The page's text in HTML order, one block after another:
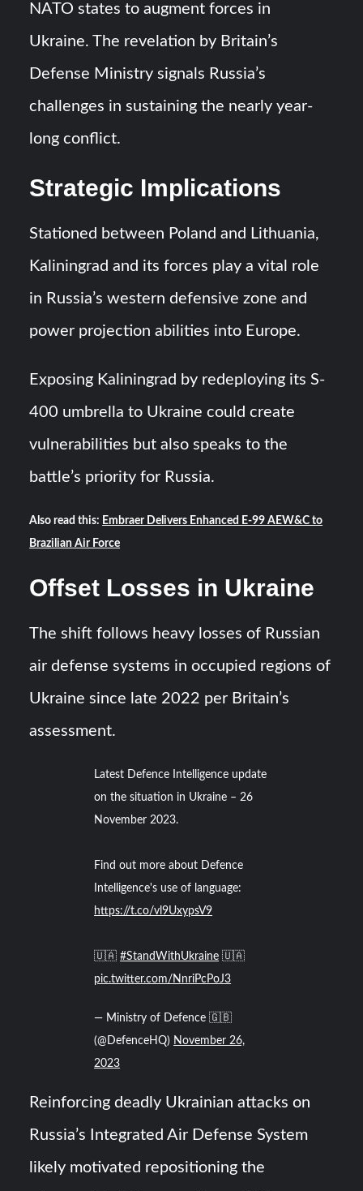
Triple Helix Model of Innovation in Military Technology and
HAVELSAN Achieves Major NATO Milestone at CWIX 2026
NATO states to augment forces in
Ukraine. The revelation by Britain’s
Defense Ministry signals Russia’s
challenges in sustaining the nearly year-
long conflict.
Strategic Implications
Stationed between Poland and Lithuania,
Kaliningrad and its forces play a vital role
in Russia’s western defensive zone and
power projection abilities into Europe.
Exposing Kaliningrad by redeploying its S-
400 umbrella to Ukraine could create
vulnerabilities but also speaks to the
battle’s priority for Russia.
Also read this: Embraer Delivers Enhanced E-99 AEW&C to
Brazilian Air Force
Offset Losses in Ukraine
The shift follows heavy losses of Russian
air defense systems in occupied regions of
Ukraine since late 2022 per Britain’s
assessment.
Latest Defence Intelligence update
on the situation in Ukraine – 26
November 2023.
Find out more about Defence
Intelligence's use of language:
https://t.co/vl9UxypsV9
🇺🇦#StandWithUkraine 🇺🇦
pic.twitter.com/NnriPcPoJ3
— Ministry of Defence 🇬🇧
(@DefenceHQ) November 26,
2023
Reinforcing deadly Ukrainian attacks on
Russia’s Integrated Air Defense System
likely motivated repositioning the